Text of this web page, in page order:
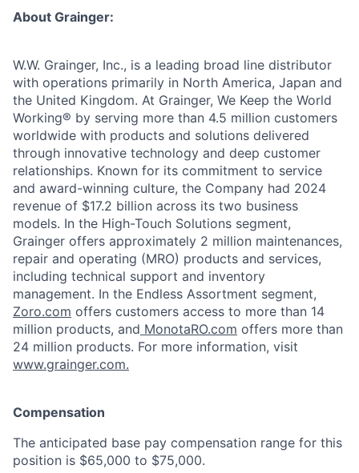
About Grainger:
W.W. Grainger, Inc., is a leading broad line distributor
with operations primarily in North America, Japan and
the United Kingdom. At Grainger, We Keep the World
Working® by serving more than 4.5 million customers
worldwide with products and solutions delivered
through innovative technology and deep customer
relationships. Known for its commitment to service
and award-winning culture, the Company had 2024
revenue of $17.2 billion across its two business
models. In the High-Touch Solutions segment,
Grainger offers approximately 2 million maintenances,
repair and operating (MRO) products and services,
including technical support and inventory
management. In the Endless Assortment segment,
Zoro.com offers customers access to more than 14
million products, and MonotaRO.com offers more than
24 million products. For more information, visit
www.grainger.com.
Compensation
The anticipated base pay compensation range for this
position is $65,000 to $75,000.